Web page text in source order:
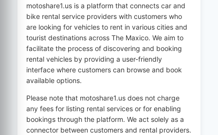
motoshare1.usis a platform that connects car and
bike rental service providers with customers who
are looking for vehicles to rent in various cities and
tourist destinations across The Maxico. We aim to
facilitate the process of discovering and booking
rental vehicles by providing a user-friendly
interface where customers can browse and book
available options.
Please note that motoshare1.usdoes not charge
any fees for listing rental services or for enabling
bookings through the platform. We act solely as a
connector between customers and rental providers.